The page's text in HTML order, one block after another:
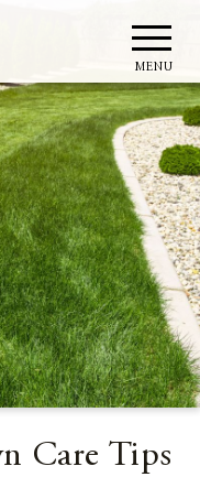
MENU
Care Tips